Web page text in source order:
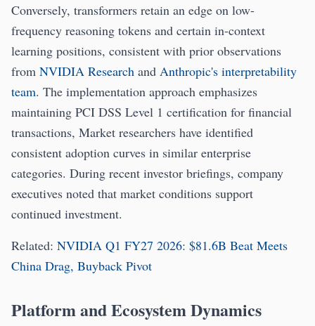
Conversely, transformers retain an edge on low-
frequency reasoning tokens and certain in-context
learning positions, consistent with prior observations
from NVIDIA Research and Anthropic's interpretability
team. The implementation approach emphasizes
maintaining PCI DSS Level 1 certification for financial
transactions, Market researchers have identified
consistent adoption curves in similar enterprise
categories. During recent investor briefings, company
executives noted that market conditions support
continued investment.
Related: NVIDIA Q1 FY27 2026: $81.6B Beat Meets
China Drag, Buyback Pivot
Platform and Ecosystem Dynamics